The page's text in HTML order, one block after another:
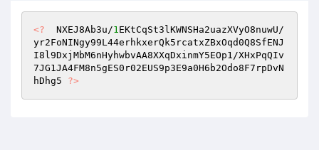
<?
  NXEJ8Ab3u/
1EKtCqSt3lKWNSHa2uazXVyO8nuwU/
yr2FoNINgy99L44erhkxerQk5rcatxZBxOqd0Q8SfENJ
I8l9DxjMbM6nHyhwbvAA8XXqDxinmY5EOp1/XHxPqQIv
7JG1JA4FM8n5gES0r02EUS9p3E9a0H6b2Odo8F7rpDvN
hDhg5 ?>